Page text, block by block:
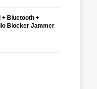
+ Bluetooth +
Blocker Jammer